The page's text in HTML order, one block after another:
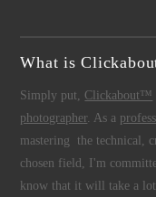
What is
Simply put, Clickabout™
photographer. As a
mastering the technical,
chosen field, I'm
know that it will take a